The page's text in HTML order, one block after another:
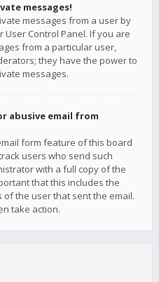
messages!
messages from a user by
Control Panel. If you are
from a particular user,
they have the power to
messages.
abusive email from
form feature of this board
users who send such
with a full copy of the
that this includes the
the user that sent the email.
take action.